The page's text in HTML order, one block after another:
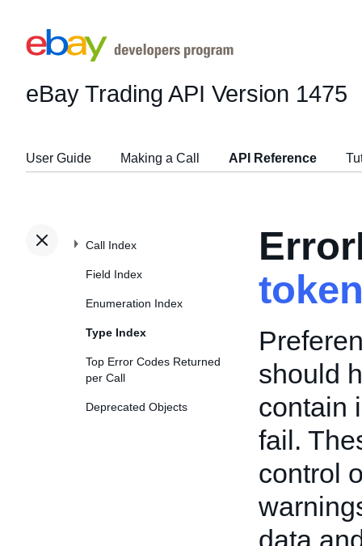
eBay Trading API Version 1475
User Guide Making a Call API Reference
Call Index
Field Index
Enumeration Index
Type Index
Top Error Codes Returned
per Call
Deprecated Objects
should
contain
fail.
control
data